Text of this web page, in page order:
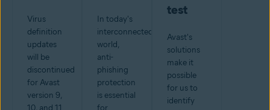
Virus
definition
updates
will be
discontinued
for Avast
version 9,
10, and 11
In today's
interconnected
world,
anti-
phishing
protection
is essential
for
test
Avast's
solutions
make it
possible
for us to
identify